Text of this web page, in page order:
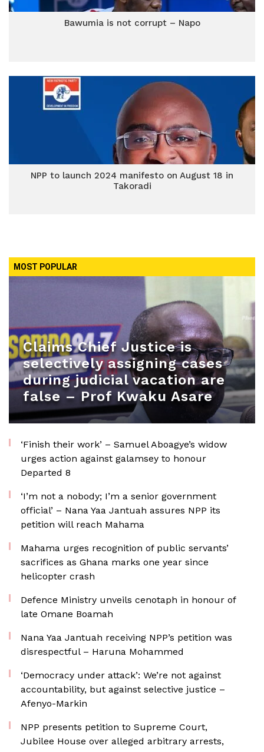
Bawumia is not corrupt – Napo
NPP to launch 2024 manifesto on August 18 in
Takoradi
MOST POPULAR
Claims Chief Justice is
selectively assigning cases
during judicial vacation are
false – Prof Kwaku Asare
‘Finish their work’ – Samuel Aboagye’s widow
urges action against galamsey to honour
Departed 8
‘I’m not a nobody; I’m a senior government
official’ – Nana Yaa Jantuah assures NPP its
petition will reach Mahama
Mahama urges recognition of public servants’
sacrifices as Ghana marks one year since
helicopter crash
Defence Ministry unveils cenotaph in honour of
late Omane Boamah
Nana Yaa Jantuah receiving NPP’s petition was
disrespectful – Haruna Mohammed
‘Democracy under attack’: We’re not against
accountability, but against selective justice –
Afenyo-Markin
NPP presents petition to Supreme Court,
Jubilee House over alleged arbitrary arrests,